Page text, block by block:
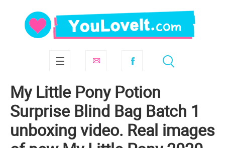
My Little Pony Potion
Surprise Blind Bag Batch 1
unboxing video. Real images